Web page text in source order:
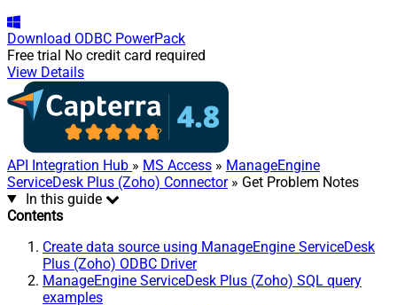
Download ODBC PowerPack
Free trial No credit card required
View Details
API Integration Hub » MS Access » ManageEngine
ServiceDesk Plus (Zoho) Connector» Get Problem Notes
In this guide
Contents
Create data source using ManageEngine ServiceDesk
Plus (Zoho) ODBC Driver
ManageEngine ServiceDesk Plus (Zoho) SQL query
examples